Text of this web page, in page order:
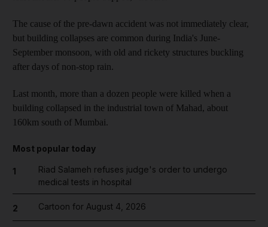
The cause of the pre-dawn accident was not immediately clear,
but building collapses are common during India's June-
September monsoon, with old and rickety structures buckling
after days of non-stop rain.
Last month, more than a dozen people were killed when a
building collapsed in the industrial town of Mahad, about
160km south of Mumbai.
Most popular today
1
Riad Salameh refuses judge's order to undergo
medical tests in hospital
2 Cartoon for August 4, 2026